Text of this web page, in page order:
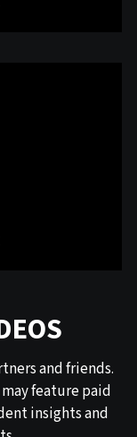
and friends.
feature paid
insights and